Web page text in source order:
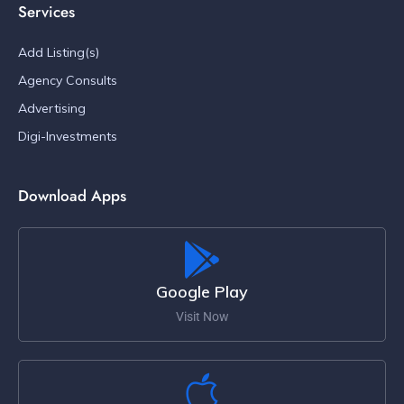
Services
Add Listing(s)
Agency Consults
Advertising
Digi-Investments
Download Apps
Google Play
Visit Now